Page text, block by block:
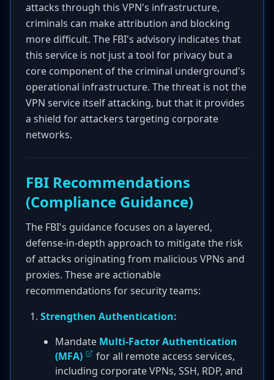
attacks through this VPN's infrastructure,
criminals can make attribution and blocking
more difficult. The FBI's advisory indicates that
this service is not just a tool for privacy but a
core component of the criminal underground's
operational infrastructure. The threat is not the
VPN service itself attacking, but that it provides
a shield for attackers targeting corporate
networks.
FBI Recommendations
(Compliance Guidance)
The FBI's guidance focuses on a layered,
defense-in-depth approach to mitigate the risk
of attacks originating from malicious VPNs and
proxies. These are actionable
recommendations for security teams:
Strengthen Authentication:
Mandate Multi-Factor Authentication
(MFA)
for all remote access services,
including corporate VPNs, SSH, RDP, and